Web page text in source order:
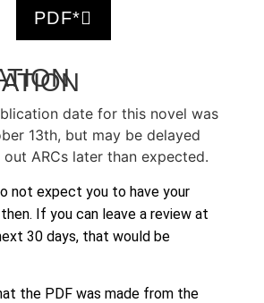
PDF*
date for this novel was
13th, but may be delayed
ARCs later than expected.
not expect you to have your
If you can leave a review at
30 days, that would be
the PDF was made from the